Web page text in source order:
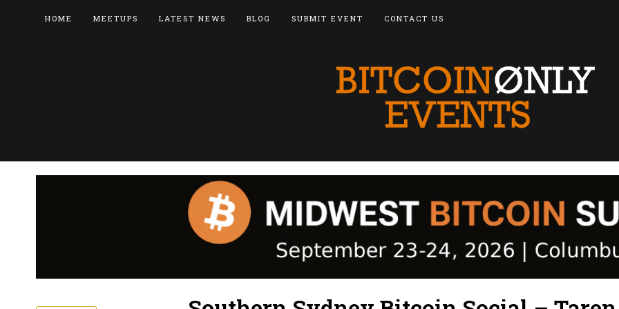
HOME MEETUPS LATEST NEWS BLOG SUBMIT EVENT CONTACT US